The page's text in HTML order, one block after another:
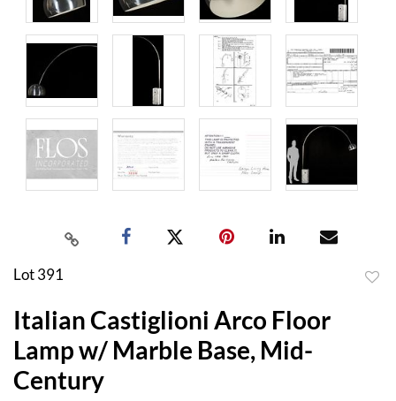
Lot 391
Italian Castiglioni Arco Floor
Lamp w/ Marble Base, Mid-
Century